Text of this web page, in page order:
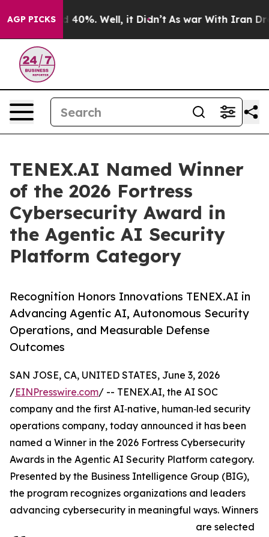
AGP PICKS
Around 40%. Well, it Didn’t As war With Iran Drove
TENEX.AI Named Winner
of the 2026 Fortress
Cybersecurity Award in
the Agentic AI Security
Platform Category
Recognition Honors Innovations TENEX.AI in
Advancing Agentic AI, Autonomous Security
Operations, and Measurable Defense
Outcomes
SAN JOSE, CA, UNITED STATES, June 3, 2026
/EINPresswire.com/ -- TENEX.AI, the AI SOC
company and the first AI‑native, human‑led security
operations company, today announced it has been
named a Winner in the 2026 Fortress Cybersecurity
Awards in the Agentic AI Security Platform category.
Presented by the Business Intelligence Group (BIG),
the program recognizes organizations and leaders
advancing cybersecurity in meaningful ways. Winners
are selected